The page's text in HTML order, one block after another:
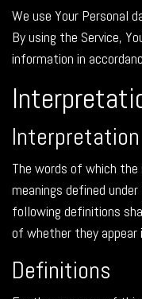
We use Your Personal
By using the Service,
information in
Interpretation
The words of which
meanings defined
following definitions
of whether they appear
Definitions